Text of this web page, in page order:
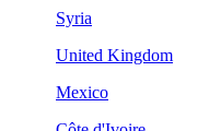
Syria
United Kingdom
Mexico